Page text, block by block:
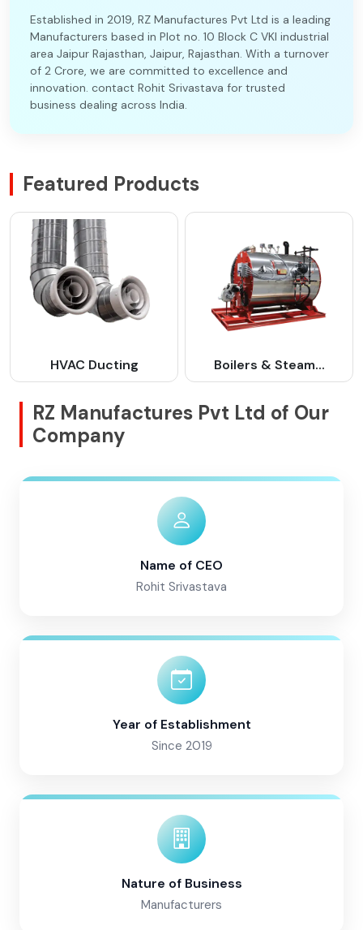
Established in 2019, RZ Manufactures Pvt Ltd is a leading
Manufacturers based in Plot no. 10 Block C VKI industrial
area Jaipur Rajasthan, Jaipur, Rajasthan. With a turnover
of 2 Crore, we are committed to excellence and
innovation. contact Rohit Srivastava for trusted
business dealing across India.
Featured Products
HVAC Ducting Boilers & Steam...
RZ Manufactures Pvt Ltd of Our
Company
Name of CEO
Rohit Srivastava
Year of Establishment
Since 2019
Nature of Business
Manufacturers